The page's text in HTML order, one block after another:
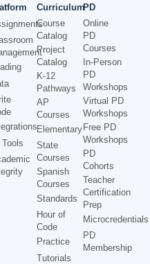
Curriculum
Course
Catalog
Project
Catalog
K-12
Pathways
AP
Courses
Elementary
State
Courses
Spanish
Courses
Standards
Hour of
Code
Practice
Tutorials
PD
Online
PD
Courses
In-Person
PD
Workshops
Virtual PD
Workshops
Free PD
Workshops
PD
Cohorts
Teacher
Certification
Prep
Microcredentials
PD
Membership